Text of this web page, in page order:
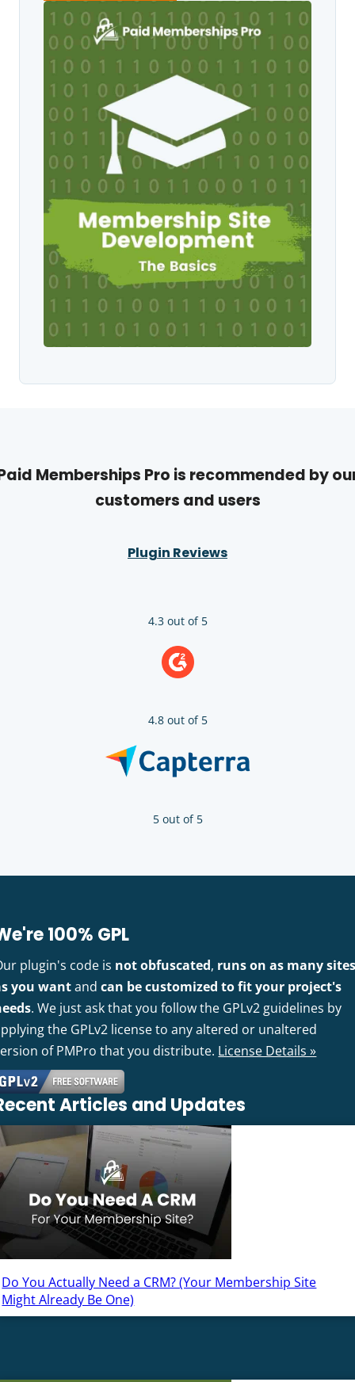
Memberships Pro is recommended by
customers and users
Plugin Reviews
4.3 out of 5
4.8 out of 5
5 out of 5
100% GPL
plugin's code is not obfuscated, runs on as many
you wantandcan be customized to fit your project's
. We just ask that you follow the GPLv2 guidelines by
the GPLv2 license to any altered or unaltered
of PMPro that you distribute. License Details »
Articles and Updates
Do You Actually Need a CRM? (Your Membership Site
Might Already Be One)